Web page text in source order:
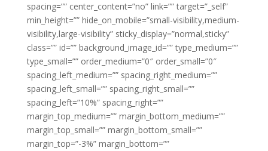
spacing=”” center_content=”no” link=”” target=”_self”
min_height=”” hide_on_mobile=”small-visibility,medium-
visibility,large-visibility” sticky_display=”normal,sticky”
class=”” id=”” background_image_id=”” type_medium=””
type_small=”” order_medium=”0″ order_small=”0″
spacing_left_medium=”” spacing_right_medium=””
spacing_left_small=”” spacing_right_small=””
spacing_left=”10%” spacing_right=””
margin_top_medium=”” margin_bottom_medium=””
margin_top_small=”” margin_bottom_small=””
margin_top=”-3%” margin_bottom=””